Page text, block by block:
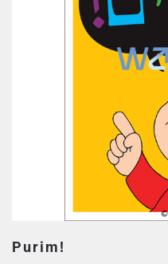
Purim!